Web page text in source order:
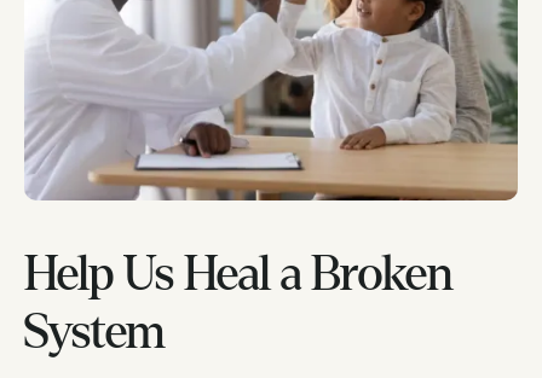
Help Us Heal a Broken
System